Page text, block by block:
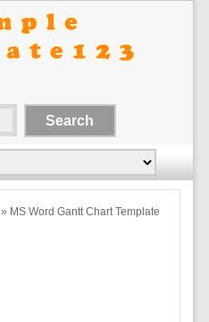
» MS Word Gantt Chart Template